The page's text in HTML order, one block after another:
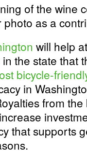
of the wine
as a
will help
the state that
bicycle-
in
from
that supports